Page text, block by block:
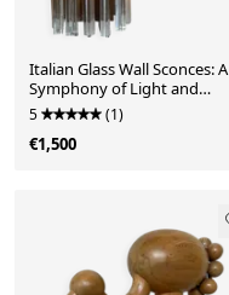
Italian Glass Wall Sconces: A
Symphony of Light and
Sophistication
5 (1)
€1,500